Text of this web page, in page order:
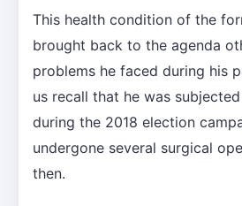
This health condition of the
brought back to the agenda
problems he faced during his
us recall that he was
during the 2018 election
undergone several surgical
then.